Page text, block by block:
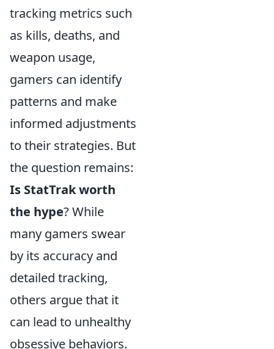
tracking metrics such
as kills, deaths, and
weapon usage,
gamers can identify
patterns and make
informed adjustments
to their strategies. But
the question remains:
Is StatTrak worth
the hype? While
many gamers swear
by its accuracy and
detailed tracking,
others argue that it
can lead to unhealthy
obsessive behaviors.